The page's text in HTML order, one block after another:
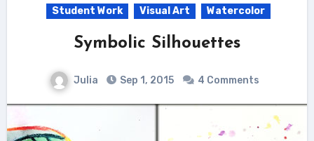
Student Work Visual Art Watercolor
Symbolic Silhouettes
Julia Sep 1, 2015 4 Comments